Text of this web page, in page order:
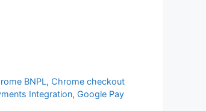
BNPL, Chrome checkout
Integration, Google Pay